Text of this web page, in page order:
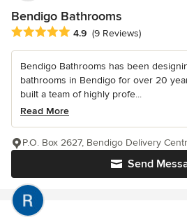
Bendigo Bathrooms
Average rating: 4.9 out of 5 stars
4.9 (9 Reviews)
Bendigo Bathrooms has been
bathrooms in Bendigo for over 20
built a team of highly profe...
Read More
Send
P.O. Box 2627, Bendigo Delivery